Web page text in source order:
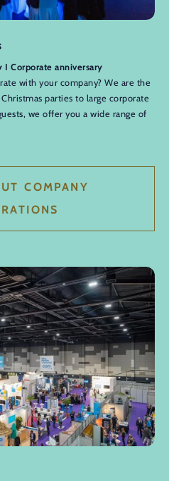
I Corporate anniversary
with your company? We are the
parties to large corporate
we offer you a wide range of
COMPANY